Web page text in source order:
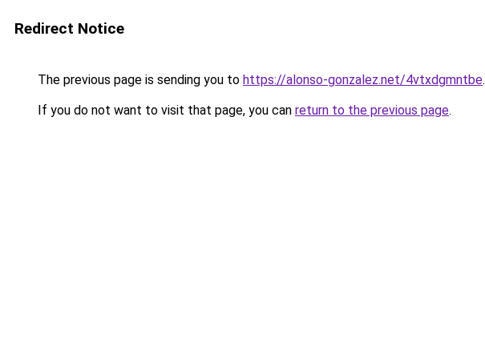
Redirect Notice
The previous page is sending you to https://alonso-gonzalez.net/4vtxdgmntbe.
If you do not want to visit that page, you can return to the previous page.